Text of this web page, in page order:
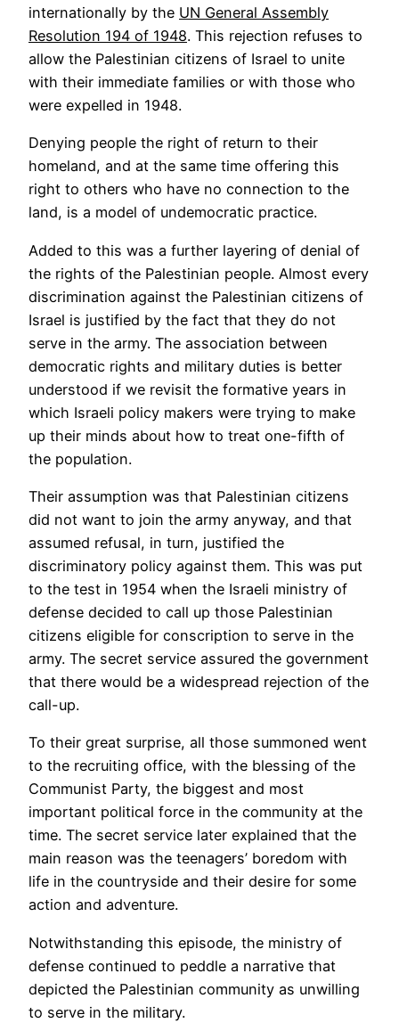
internationally by the UN General Assembly
Resolution 194 of 1948. This rejection refuses to
allow the Palestinian citizens of Israel to unite
with their immediate families or with those who
were expelled in 1948.
Denying people the right of return to their
homeland, and at the same time offering this
right to others who have no connection to the
land, is a model of undemocratic practice.
Added to this was a further layering of denial of
the rights of the Palestinian people. Almost every
discrimination against the Palestinian citizens of
Israel is justified by the fact that they do not
serve in the army. The association between
democratic rights and military duties is better
understood if we revisit the formative years in
which Israeli policy makers were trying to make
up their minds about how to treat one-fifth of
the population.
Their assumption was that Palestinian citizens
did not want to join the army anyway, and that
assumed refusal, in turn, justified the
discriminatory policy against them. This was put
to the test in 1954 when the Israeli ministry of
defense decided to call up those Palestinian
citizens eligible for conscription to serve in the
army. The secret service assured the government
that there would be a widespread rejection of the
call-up.
To their great surprise, all those summoned went
to the recruiting office, with the blessing of the
Communist Party, the biggest and most
important political force in the community at the
time. The secret service later explained that the
main reason was the teenagers’ boredom with
life in the countryside and their desire for some
action and adventure.
Notwithstanding this episode, the ministry of
defense continued to peddle a narrative that
depicted the Palestinian community as unwilling
to serve in the military.